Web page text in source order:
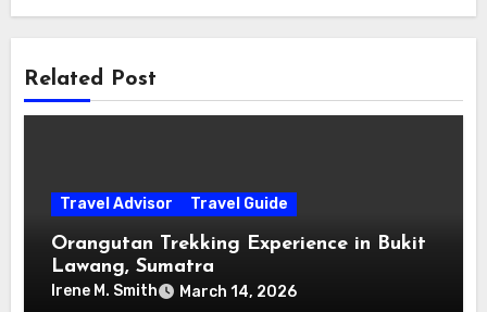
Related Post
Travel Advisor Travel Guide
Orangutan Trekking Experience in Bukit
Lawang, Sumatra
Irene M. Smith March 14, 2026